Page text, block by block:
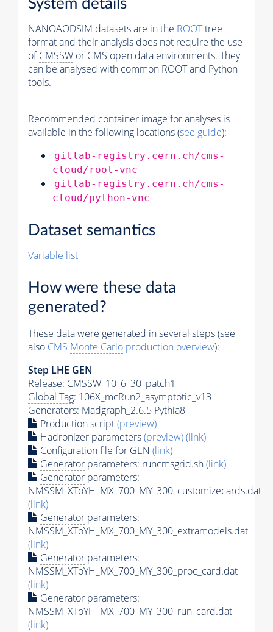
System details
NANOAODSIM datasets are in the ROOTtree
format and their analysis does not require the use
ofCMSSW or CMS open data environments. They
can be analysed with common ROOT and Python
tools.
Recommended container image for analyses is
available in the following locations (see guide):
gitlab-registry.cern.ch/cms-
cloud/root-vnc
gitlab-registry.cern.ch/cms-
cloud/python-vnc
Dataset semantics
Variable list
How were these data
generated?
These data were generated in several steps (see
also CMS Monte Carlo production overview):
Step LHE GEN
Release: CMSSW_10_6_30_patch1
Global Tag: 106X_mcRun2_asymptotic_v13
Generators: Madgraph_2.6.5 Pythia8
Production script(preview)
Hadronizer parameters(preview)(link)
Configuration file for GEN (link)
Generator parameters: runcmsgrid.sh(link)
Generator parameters:
NMSSM_XToYH_MX_700_MY_300_customizecards.dat
(link)
Generator parameters:
NMSSM_XToYH_MX_700_MY_300_extramodels.dat
(link)
Generator parameters:
NMSSM_XToYH_MX_700_MY_300_proc_card.dat
(link)
Generator parameters:
NMSSM_XToYH_MX_700_MY_300_run_card.dat
(link)